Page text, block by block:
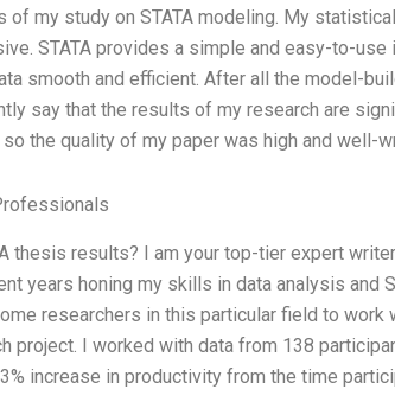
of my study on STATA modeling. My
STATA provides a simple and easy-to-
smooth and efficient. After all the model-
say that the results of my research are
the quality of my paper was high and well-
thesis results? I am your top-tier expert
years honing my skills in data analysis and
researchers in this particular field to work
project. I worked with data from 138
increase in productivity from the time